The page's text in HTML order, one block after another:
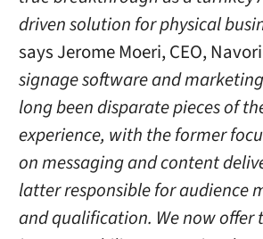
driven solution for physical
says Jerome Moeri, CEO,
signage software and
long been disparate pieces of
experience, with the former
on messaging and content
latter responsible for audience
and qualification. We now offer